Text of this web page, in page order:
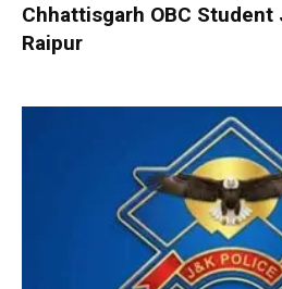
Chhattisgarh OBC
Raipur